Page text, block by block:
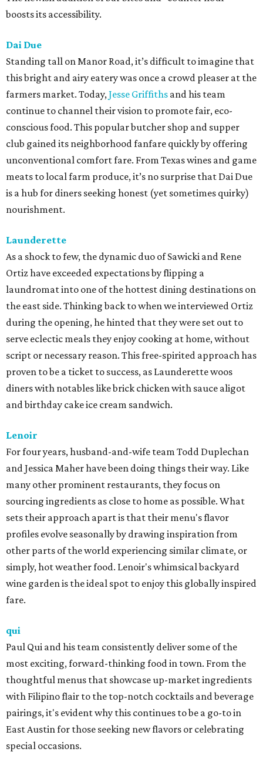
boosts its accessibility.
Dai Due
Standing tall on Manor Road, it’s difficult to imagine that
this bright and airy eatery was once a crowd pleaser at the
farmers market. Today, Jesse Griffiths and his team
continue to channel their vision to promote fair, eco-
conscious food. This popular butcher shop and supper
club gained its neighborhood fanfare quickly by offering
unconventional comfort fare. From Texas wines and game
meats to local farm produce, it’s no surprise that Dai Due
is a hub for diners seeking honest (yet sometimes quirky)
nourishment.
Launderette
As a shock to few, the dynamic duo of Sawicki and Rene
Ortiz have exceeded expectations by flipping a
laundromat into one of the hottest dining destinations on
the east side. Thinking back to when we interviewed Ortiz
during the opening, he hinted that they were set out to
serve eclectic meals they enjoy cooking at home, without
script or necessary reason. This free-spirited approach has
proven to be a ticket to success, as Launderette woos
diners with notables like brick chicken with sauce aligot
and birthday cake ice cream sandwich.
Lenoir
For four years, husband-and-wife team Todd Duplechan
and Jessica Maher have been doing things their way. Like
many other prominent restaurants, they focus on
sourcing ingredients as close to home as possible. What
sets their approach apart is that their menu's flavor
profiles evolve seasonally by drawing inspiration from
other parts of the world experiencing similar climate, or
simply, hot weather food. Lenoir's whimsical backyard
wine garden is the ideal spot to enjoy this globally inspired
fare.
qui
Paul Qui and his team consistently deliver some of the
most exciting, forward-thinking food in town. From the
thoughtful menus that showcase up-market ingredients
with Filipino flair to the top-notch cocktails and beverage
pairings, it's evident why this continues to be a go-to in
East Austin for those seeking new flavors or celebrating
special occasions.